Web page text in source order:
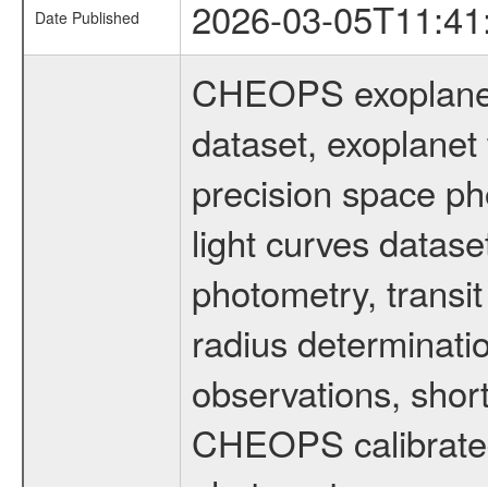
Date Published 2026-03-
CHEOPS
dataset,
precision space
light curves
photometry,
radius
observations,
CHEOPS